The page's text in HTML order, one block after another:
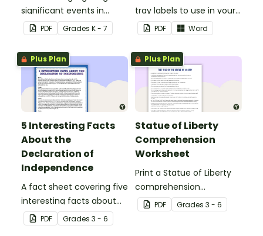
significant events in
Christopher Columbus'
life.
PDF Grades K - 7
tray labels to use in your
classroom.
PDF Word
Plus Plan
5 Interesting Facts
About the
Declaration of
Independence
A fact sheet covering five
interesting facts about
the Declaration of
Independence.
PDF Grades 3 - 6
Plus Plan
Statue of Liberty
Comprehension
Worksheet
Print a Statue of Liberty
comprehension
worksheet that
encourages students to
PDF Grades 3 - 6